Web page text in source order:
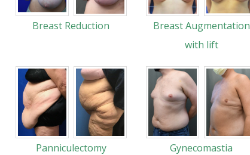
Breast Reduction
Breast Augmentation
with lift
Panniculectomy Gynecomastia